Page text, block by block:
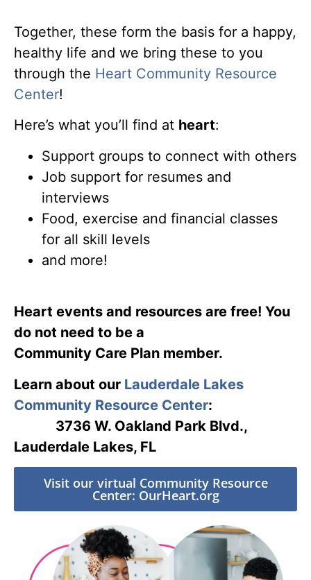
Together, these form the basis for a happy,
healthy life and we bring these to you
through the Heart Community Resource
Center!
Here’s what you’ll find at heart:
Support groups to connect with others
Job support for resumes and
interviews
Food, exercise and financial classes
for all skill levels
and more!
Heart events and resources are free! You
do not need to be a
Community Care Plan member.
Learn about our Lauderdale Lakes
Community Resource Center:
3736 W. Oakland Park Blvd.,
Lauderdale Lakes, FL
Visit our virtual Community Resource
Center: OurHeart.org